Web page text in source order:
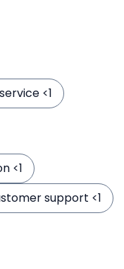
<1
<1
support <1